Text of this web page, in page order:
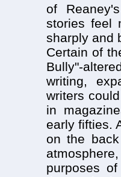
of
stories feel
sharply and
Certain of
Bully"-
writing,
writers
in
early fifties.
on the
purposes